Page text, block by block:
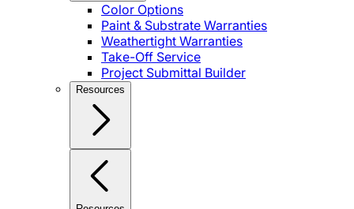
Color Options
Paint & Substrate Warranties
Weathertight Warranties
Take-Off Service
Project Submittal Builder
Resources